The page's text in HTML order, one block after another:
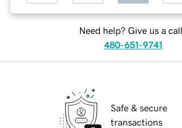
Need help? Give us a
480-651-9741
Safe & secure
transactions